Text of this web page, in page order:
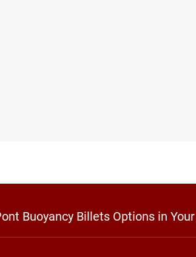
Buoyancy Billets Options in